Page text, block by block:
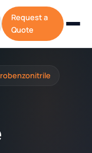
Request a
Quote